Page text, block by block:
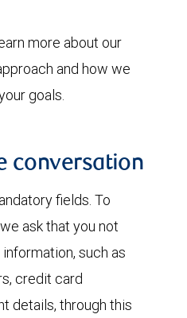
more about our
and how we
goals.
conversation
fields. To
ask that you not
such as
credit card
details, through this